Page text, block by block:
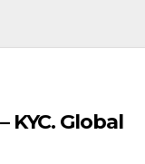
KYC. Global